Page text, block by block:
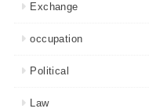
Exchange
occupation
Political
Law